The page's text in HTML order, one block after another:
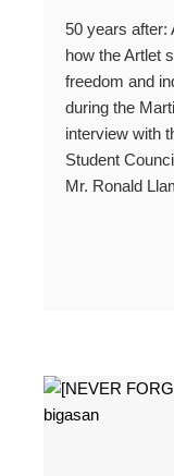
50 years after:
how the Artlet
freedom and
during the
interview with
Student
Mr. Ronald